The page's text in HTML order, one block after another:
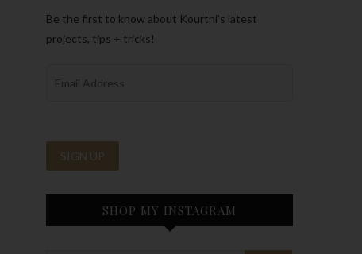
Be the first to know about Kourtni’s latest
projects, tips + tricks!
SHOP MY INSTAGRAM